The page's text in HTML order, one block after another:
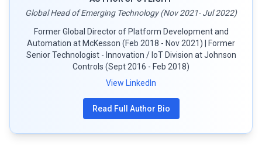
Global Head of Emerging Technology (Nov 2021- Jul 2022)
Former Global Director of Platform Development and
Automation at McKesson (Feb 2018 - Nov 2021) | Former
Senior Technologist - Innovation / IoT Division at Johnson
Controls (Sept 2016 - Feb 2018)
View LinkedIn
Read Full Author Bio